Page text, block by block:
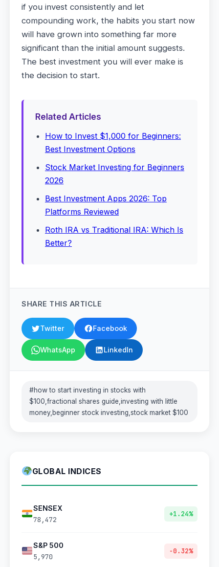
if you invest consistently and let
compounding work, the habits you start now
will have grown into something far more
significant than the initial amount suggests.
The best investment you will ever make is
the decision to start.
Related Articles
How to Invest $1,000 for Beginners:
Best Investment Options
Stock Market Investing for Beginners
2026
Best Investment Apps 2026: Top
Platforms Reviewed
Roth IRA vs Traditional IRA: Which Is
Better?
SHARE THIS ARTICLE
Twitter Facebook
WhatsApp LinkedIn
#how to start investing in stocks with
$100,fractional shares guide,investing with little
money,beginner stock investing,stock market $100
GLOBAL INDICES
SENSEX
78,472
+1.24%
S&P 500
5,970
-0.32%